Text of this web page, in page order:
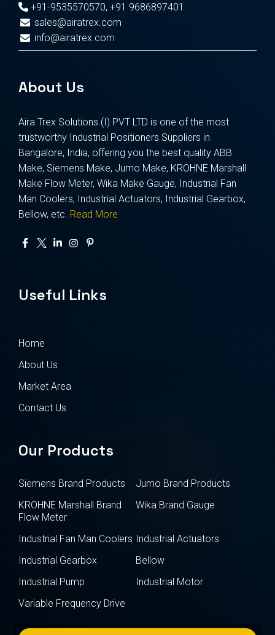
+91-9535570570, +91 9686897401
sales@airatrex.com
info@airatrex.com
About Us
Aira Trex Solutions (I) PVT LTD is one of the most
trustworthy Industrial Positioners Suppliers in
Bangalore, India, offering you the best quality ABB
Make, Siemens Make, Jumo Make, KROHNE Marshall
Make Flow Meter, Wika Make Gauge, Industrial Fan
Man Coolers, Industrial Actuators, Industrial Gearbox,
Bellow, etc. Read More
Useful Links
Home
About Us
Market Area
Contact Us
Our Products
Siemens Brand Products
Jumo Brand Products
KROHNE Marshall Brand
Flow Meter
Wika Brand Gauge
Industrial Fan Man Coolers Industrial Actuators
Industrial Gearbox
Bellow
Industrial Pump
Industrial Motor
Variable Frequency Drive